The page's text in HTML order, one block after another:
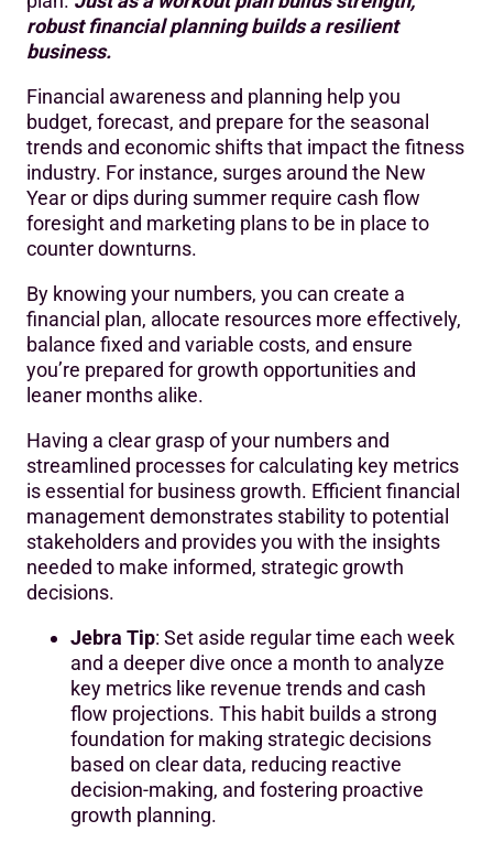
robust financial planning builds a resilient
business.
Financial awareness and planning help you
budget, forecast, and prepare for the seasonal
trends and economic shifts that impact the fitness
industry. For instance, surges around the New
Year or dips during summer require cash flow
foresight and marketing plans to be in place to
counter downturns.
By knowing your numbers, you can create a
financial plan, allocate resources more effectively,
balance fixed and variable costs, and ensure
you’re prepared for growth opportunities and
leaner months alike.
Having a clear grasp of your numbers and
streamlined processes for calculating key metrics
is essential for business growth. Efficient financial
management demonstrates stability to potential
stakeholders and provides you with the insights
needed to make informed, strategic growth
decisions.
Jebra Tip: Set aside regular time each week
and a deeper dive once a month to analyze
key metrics like revenue trends and cash
flow projections. This habit builds a strong
foundation for making strategic decisions
based on clear data, reducing reactive
decision-making, and fostering proactive
growth planning.